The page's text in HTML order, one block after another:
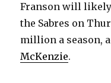
Franson will
the Sabres on
million a season,
McKenzie.